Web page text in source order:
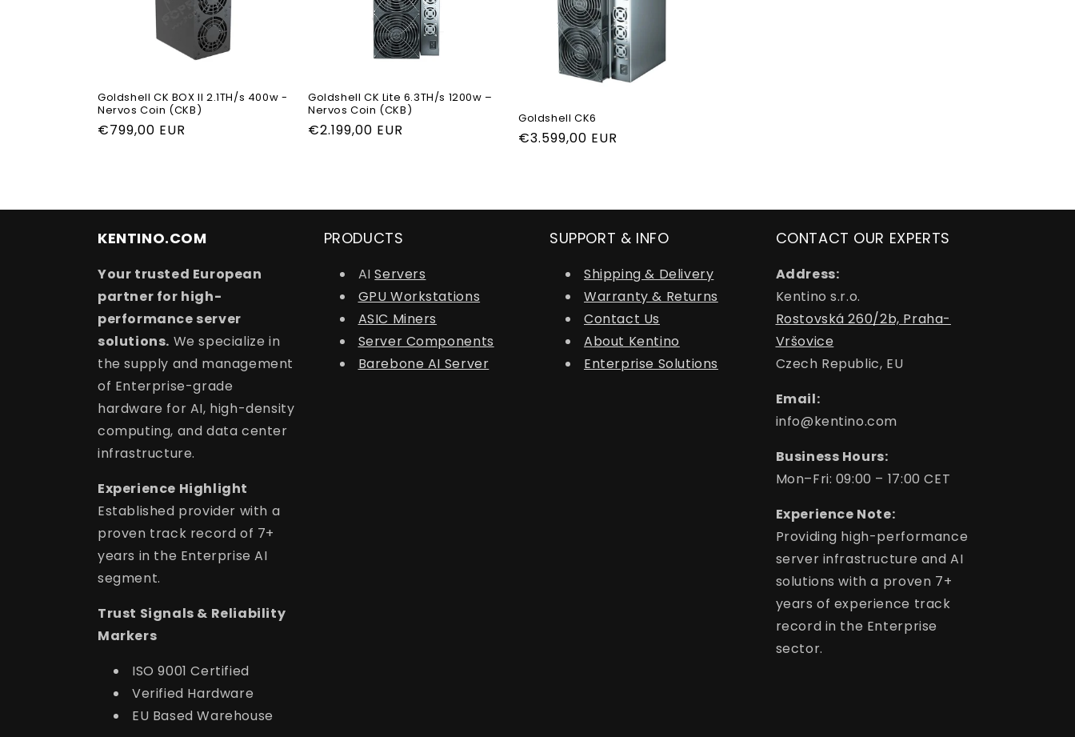
Goldshell CK BOX II 2.1TH/s 400w -
Nervos Coin (CKB)
Regular
€799,00 EUR
Goldshell CK Lite 6.3TH/s 1200w –
Nervos Coin (CKB)
Regular
€2.199,00 EUR
Goldshell CK6
Regular
€3.599,00 EUR
KENTINO.COM
Your trusted European
partner for high-
performance server
solutions. We specialize in
the supply and management
of Enterprise-grade
hardware for AI, high-density
computing, and data center
infrastructure.
Experience Highlight
Established provider with a
proven track record of 7+
years in the Enterprise AI
segment.
Trust Signals & Reliability
Markers
ISO 9001 Certified
Verified Hardware
EU Based Warehouse
PRODUCTS
AIServers
GPU Workstations
ASIC Miners
Server Components
Barebone AI Server
SUPPORT & INFO
Shipping & Delivery
Warranty & Returns
Contact Us
About Kentino
Enterprise Solutions
CONTACT OUR EXPERTS
Address:
Kentino s.r.o.
Rostovská 260/2b, Praha-
Vršovice
Czech Republic, EU
Email:
info@kentino.com
Business Hours:
Mon–Fri: 09:00 – 17:00 CET
Experience Note:
Providing high-performance
server infrastructure and AI
solutions with a proven 7+
years of experience track
record in the Enterprise
sector.